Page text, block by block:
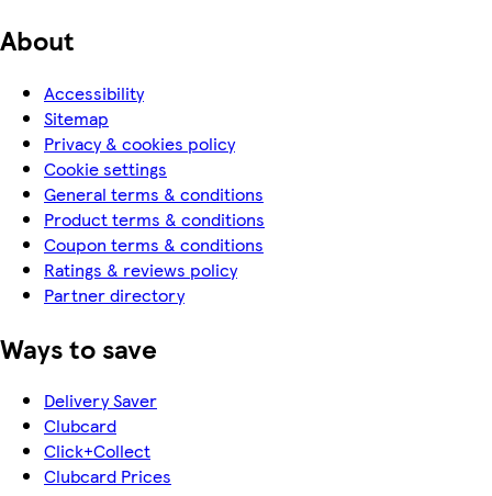
About
Accessibility
Sitemap
Privacy & cookies policy
Cookie settings
General terms & conditions
Product terms & conditions
Coupon terms & conditions
Ratings & reviews policy
Partner directory
Ways to save
Delivery Saver
Clubcard
Click+Collect
Clubcard Prices